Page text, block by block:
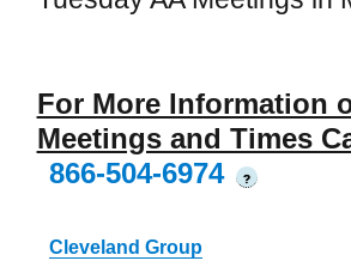
For More Information
Meetings and Times
866-504-6974
?
Cleveland Group